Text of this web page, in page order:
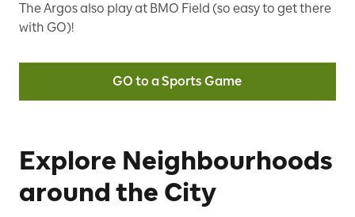
The Argos also play at BMO Field (so easy to get there
with GO)!
GO to a Sports Game
Explore Neighbourhoods
around the City